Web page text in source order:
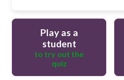
Play as a
student
to try out the
quiz